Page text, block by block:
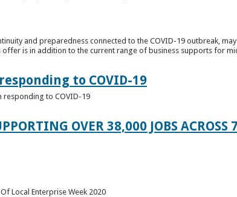
and preparedness connected to the COVID-19 outbreak,
is in addition to the current range of business supports for
to COVID-19
responding to COVID-19
OVER 38,000 JOBS ACROSS
Local Enterprise Week 2020